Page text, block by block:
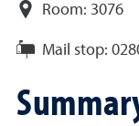
Room: 3076
Mail stop: